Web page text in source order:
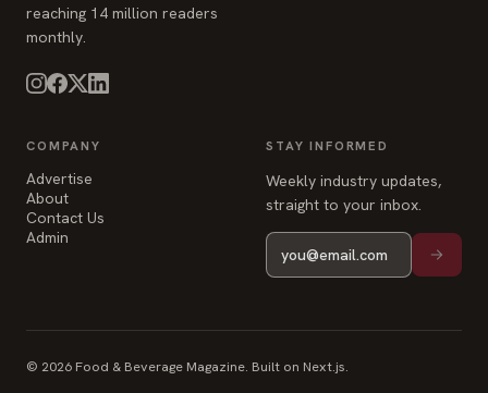
reaching 14 million readers
monthly.
COMPANY
Advertise
About
Contact Us
Admin
STAY INFORMED
Weekly industry updates,
straight to your inbox.
© 2026 Food & Beverage Magazine. Built on Next.js.